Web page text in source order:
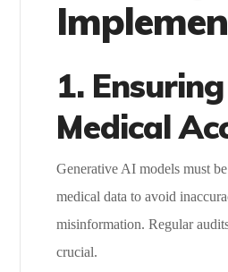
1. Ensuring
Medical
Generative AI models must
medical data to avoid
misinformation. Regular
crucial.